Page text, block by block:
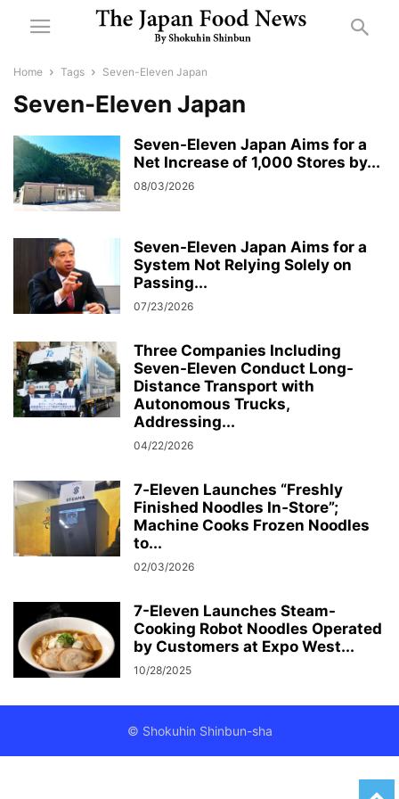
Home Tags Seven-Eleven Japan
Seven-Eleven Japan
Seven-Eleven Japan Aims for a
Net Increase of 1,000 Stores by...
08/03/2026
Seven-Eleven Japan Aims for a
System Not Relying Solely on
Passing...
07/23/2026
Three Companies Including
Seven-Eleven Conduct Long-
Distance Transport with
Autonomous Trucks,
Addressing...
04/22/2026
7‑Eleven Launches “Freshly
Finished Noodles In‑Store”;
Machine Cooks Frozen Noodles
to...
02/03/2026
7-Eleven Launches Steam-
Cooking Robot Noodles Operated
by Customers at Expo West...
10/28/2025
© Shokuhin Shinbun-sha